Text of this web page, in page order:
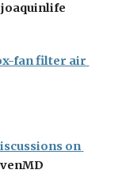
fan filter air
on